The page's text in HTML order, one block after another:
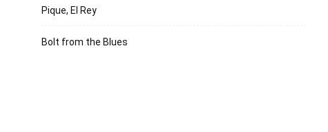
Pique, El Rey
Bolt from the Blues